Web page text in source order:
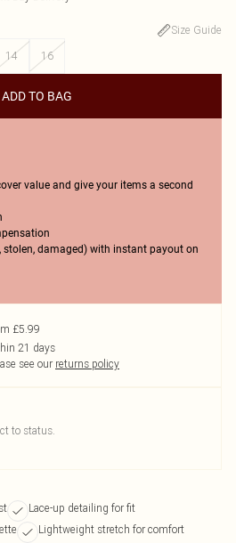
Size Guide
14 16
ADD TO BAG
value and give your items a second
stolen, damaged) with instant payout on
£5.99
21 days
see our returns policy
to status.
Lace-up detailing for fit
Lightweight stretch for comfort